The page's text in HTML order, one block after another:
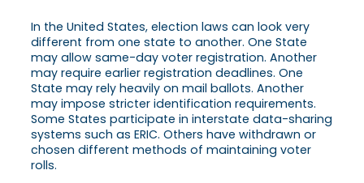
In the United States, election laws can look very
different from one state to another. One State
may allow same-day voter registration. Another
may require earlier registration deadlines. One
State may rely heavily on mail ballots. Another
may impose stricter identification requirements.
Some States participate in interstate data-sharing
systems such as ERIC. Others have withdrawn or
chosen different methods of maintaining voter
rolls.